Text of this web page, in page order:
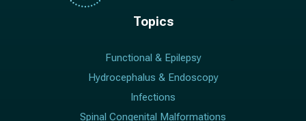
Topics
Functional & Epilepsy
Hydrocephalus & Endoscopy
Infections
Spinal Congenital Malformations